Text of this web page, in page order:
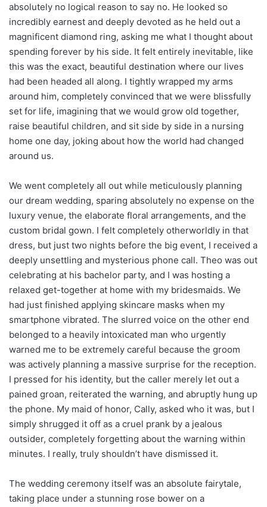
absolutely no logical reason to say no. He looked so
incredibly earnest and deeply devoted as he held out a
magnificent diamond ring, asking me what I thought about
spending forever by his side. It felt entirely inevitable, like
this was the exact, beautiful destination where our lives
had been headed all along. I tightly wrapped my arms
around him, completely convinced that we were blissfully
set for life, imagining that we would grow old together,
raise beautiful children, and sit side by side in a nursing
home one day, joking about how the world had changed
around us.
We went completely all out while meticulously planning
our dream wedding, sparing absolutely no expense on the
luxury venue, the elaborate floral arrangements, and the
custom bridal gown. I felt completely otherworldly in that
dress, but just two nights before the big event, I received a
deeply unsettling and mysterious phone call. Theo was out
celebrating at his bachelor party, and I was hosting a
relaxed get-together at home with my bridesmaids. We
had just finished applying skincare masks when my
smartphone vibrated. The slurred voice on the other end
belonged to a heavily intoxicated man who urgently
warned me to be extremely careful because the groom
was actively planning a massive surprise for the reception.
I pressed for his identity, but the caller merely let out a
pained groan, reiterated the warning, and abruptly hung up
the phone. My maid of honor, Cally, asked who it was, but I
simply shrugged it off as a cruel prank by a jealous
outsider, completely forgetting about the warning within
minutes. I really, truly shouldn’t have dismissed it.
The wedding ceremony itself was an absolute fairytale,
taking place under a stunning rose bower on a